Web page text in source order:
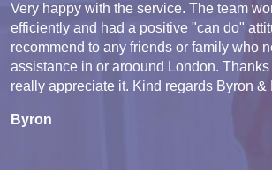
Very happy with the service. The team
efficiently and had a positive "can do"
recommend to any friends or family who
assistance in or aroound London.
really appreciate it. Kind regards Byron &
Byron